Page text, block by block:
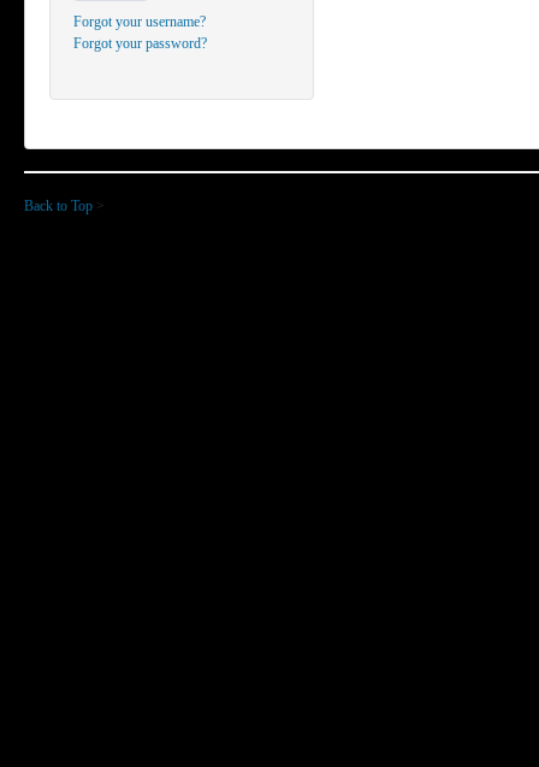
Forgot your username?
Forgot your password?
Back to Top >